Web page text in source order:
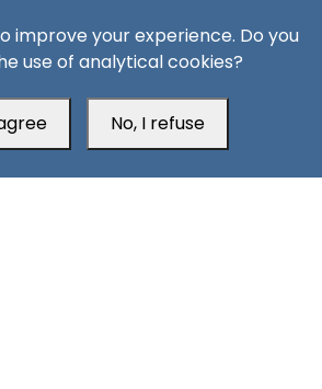
improve your experience. Do you
use of analytical cookies?
No, I refuse